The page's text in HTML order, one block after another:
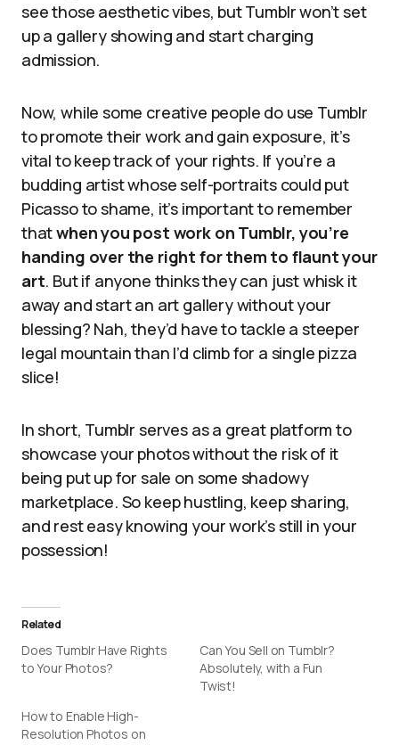
see those aesthetic vibes, but Tumblr won’t set
up a gallery showing and start charging
admission.
Now, while some creative people do use Tumblr
to promote their work and gain exposure, it’s
vital to keep track of your rights. If you’re a
budding artist whose self-portraits could put
Picasso to shame, it’s important to remember
thatwhen you post work on Tumblr, you’re
handing over the right for them to flaunt your
art. But if anyone thinks they can just whisk it
away and start an art gallery without your
blessing? Nah, they’d have to tackle a steeper
legal mountain than I’d climb for a single pizza
slice!
In short, Tumblr serves as a great platform to
showcase your photos without the risk of it
being put up for sale on some shadowy
marketplace. So keep hustling, keep sharing,
and rest easy knowing your work’s still in your
possession!
Related
Does Tumblr Have Rights
to Your Photos?
Can You Sell on Tumblr?
Absolutely, with a Fun
Twist!
How to Enable High-
Resolution Photos on